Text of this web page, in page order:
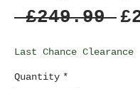
£249.99
Last Chance Clearance
Quantity *